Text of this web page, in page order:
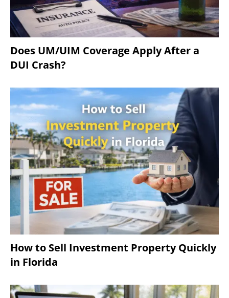
Does UM/UIM Coverage Apply After a
DUI Crash?
How to Sell Investment Property Quickly
in Florida